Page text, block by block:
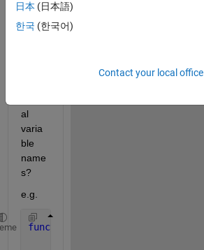
get
input
al
varia
ble
name
s?
e.g.
function
日本 (日本語)
한국 (한국어)
Contact your local office